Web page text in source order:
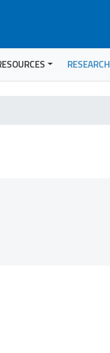
RESEARCH